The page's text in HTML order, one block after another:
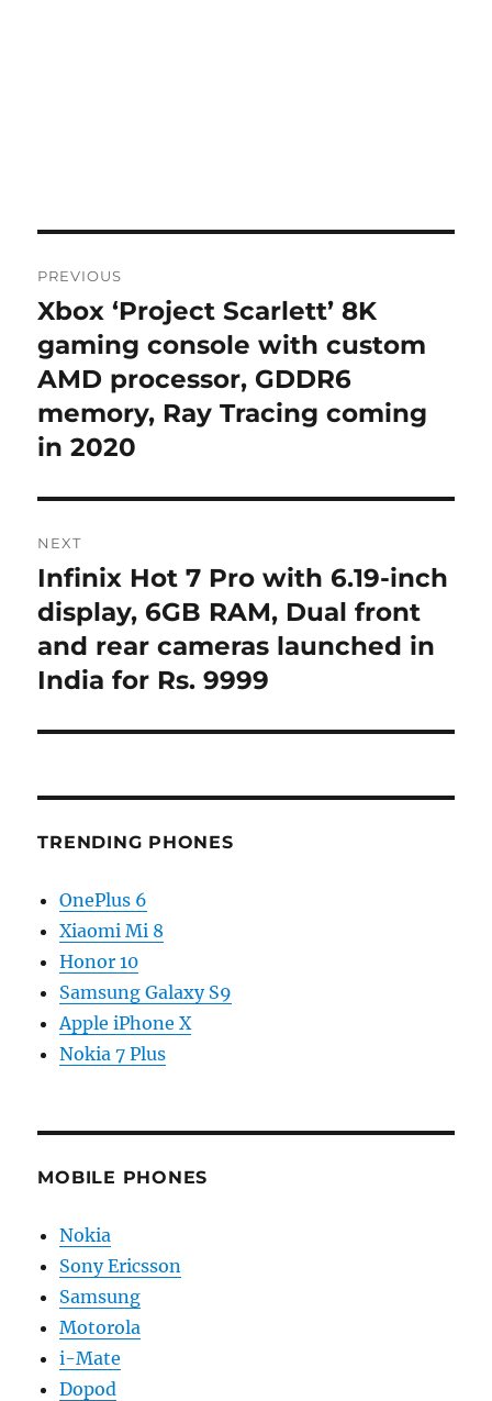
navigation
PREVIOUS
Previous
post:
Xbox ‘Project Scarlett’ 8K
gaming console with custom
AMD processor, GDDR6
memory, Ray Tracing coming
in 2020
NEXT
Next
post:
Infinix Hot 7 Pro with 6.19-inch
display, 6GB RAM, Dual front
and rear cameras launched in
India for Rs. 9999
TRENDING PHONES
OnePlus 6
Xiaomi Mi 8
Honor 10
Samsung Galaxy S9
Apple iPhone X
Nokia 7 Plus
MOBILE PHONES
Nokia
Sony Ericsson
Samsung
Motorola
i-Mate
Dopod